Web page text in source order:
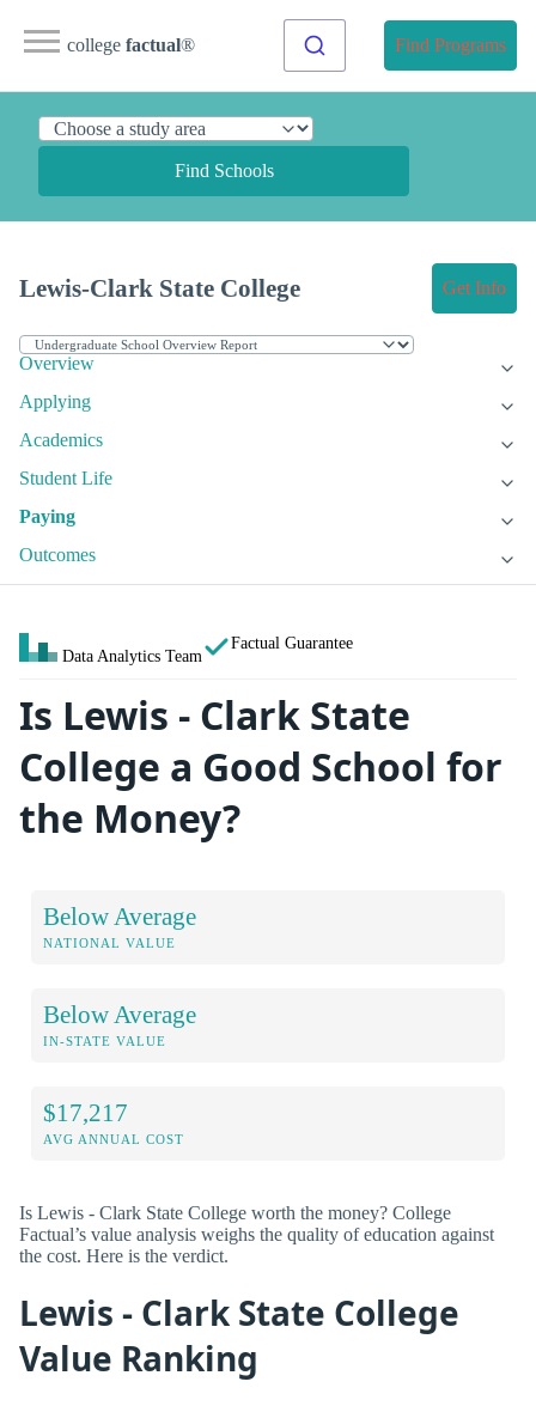
college factual® Find Programs
Find Schools
Lewis-Clark State College Get Info
Overview
Applying
Academics
Student Life
Paying
Outcomes
Data Analytics Team
Factual Guarantee
Is Lewis - Clark State
College a Good School for
the Money?
Below Average
NATIONAL VALUE
Below Average
IN-STATE VALUE
$17,217
AVG ANNUAL COST
Is Lewis - Clark State College worth the money? College
Factual’s value analysis weighs the quality of education against
the cost. Here is the verdict.
Lewis - Clark State College
Value Ranking